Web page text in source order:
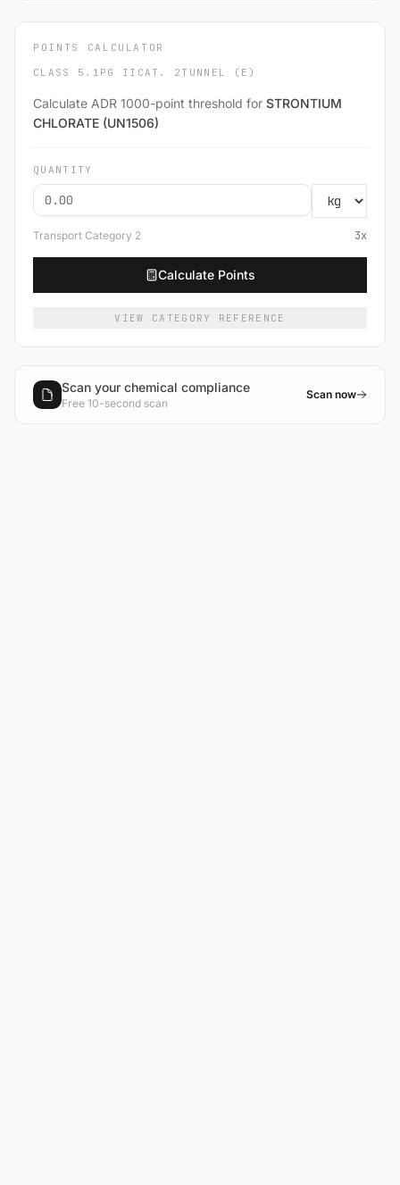
POINTS CALCULATOR
CLASS 5.1 PG II CAT. 2 TUNNEL (E)
Calculate ADR 1000-point threshold for STRONTIUM
CHLORATE (UN1506)
QUANTITY
Transport Category 2 3x
Calculate Points
VIEW CATEGORY REFERENCE
Scan your chemical compliance
Free 10-second scan
Scan now